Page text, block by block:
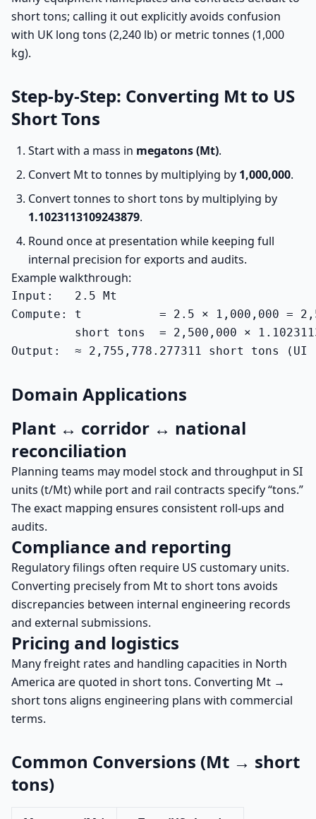
short tons; calling it out explicitly avoids confusion
with UK long tons (2,240 lb) or metric tonnes (1,000
kg).
Step-by-Step: Converting Mt to US
Short Tons
Start with a mass in megatons (Mt).
Convert Mt to tonnes by multiplying by 1,000,000.
Convert tonnes to short tons by multiplying by
1.1023113109243879.
Round once at presentation while keeping full
internal precision for exports and audits.
Example walkthrough:
Input:   2.5 Mt
Compute: t           = 2.5 × 1,000,000 =
short tons  = 2,500,000 ×
Output:  ≈ 2,755,778.277311 short tons (UI
Domain Applications
Plant ↔ corridor ↔ national
reconciliation
Planning teams may model stock and throughput in SI
units (t/Mt) while port and rail contracts specify “tons.”
The exact mapping ensures consistent roll-ups and
audits.
Compliance and reporting
Regulatory filings often require US customary units.
Converting precisely from Mt to short tons avoids
discrepancies between internal engineering records
and external submissions.
Pricing and logistics
Many freight rates and handling capacities in North
America are quoted in short tons. Converting Mt →
short tons aligns engineering plans with commercial
terms.
Common Conversions (Mt → short
tons)